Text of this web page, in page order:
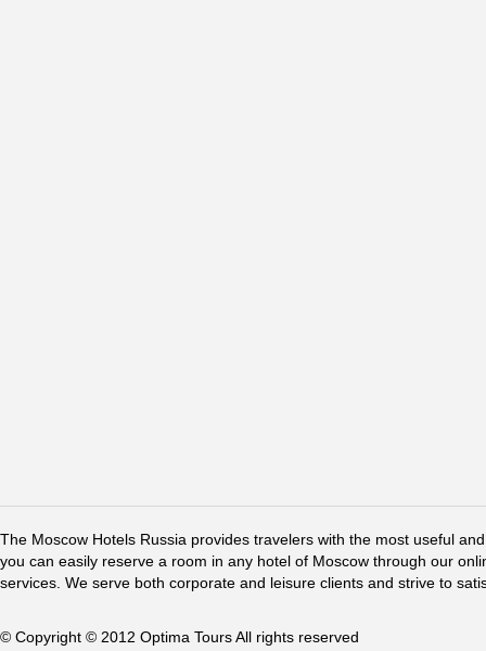
The Moscow Hotels Russia provides travelers with the most useful
you can easily reserve a room in any hotel of Moscow through our
services. We serve both corporate and leisure clients and strive to
© Copyright © 2012 Optima Tours All rights reserved